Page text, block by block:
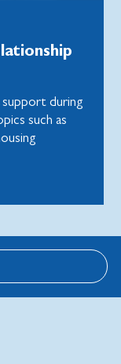
support during
such as